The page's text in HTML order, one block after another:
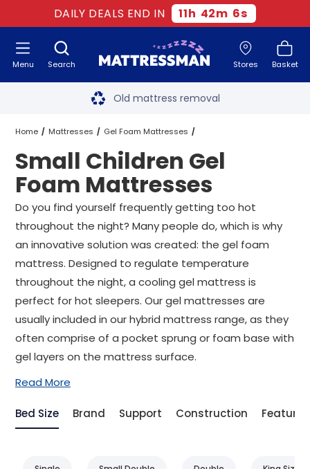
DAILY DEALS END IN 11h 42m 5s
Search Stores Basket
Menu Free next day delivery
Old mattress removal
Two million happy customers
60-night sleep trial
Rated Excellent - 4.8 out of 5
Free next day delivery *
Home Mattresses Gel Foam Mattresses
Small Children Gel Foam Mattresses All Sizes
Small Children Gel
Foam Mattresses
Do you find yourself frequently getting too hot
throughout the night? Many people do, which is why
an innovative solution was created: the gel foam
mattress. Designed to regulate temperature
throughout the night, a cooling gel mattress is
perfect for hot sleepers. Our gel mattresses are
usually included in our hybrid mattress range, as they
often comprise of a pocket sprung or foam base with
gel layers on the mattress surface.
Read More
Bed Size Brand Support Construction Feature